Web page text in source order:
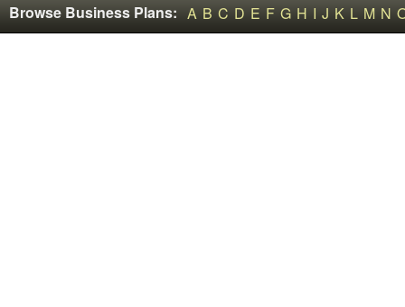
Browse Business Plans: A B C D E F G H I J K L M N